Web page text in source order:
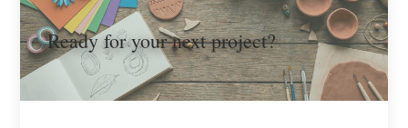
Ready for your next project?